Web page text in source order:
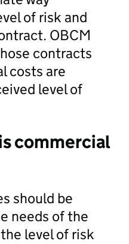
of risk and
OBCM
contracts
costs are
level of
commercial
should be
needs of the
level of risk